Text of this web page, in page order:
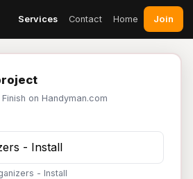
Services Contact Home Join
Finish on Handyman.com
- Install